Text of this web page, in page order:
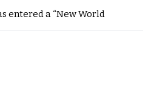
entered a “New World